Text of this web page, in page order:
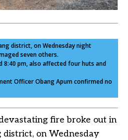
district, on Wednesday night
seven others.
8:40 pm, also affected four huts and
Officer Obang Apum confirmed no
fire broke out in
district, on Wednesday